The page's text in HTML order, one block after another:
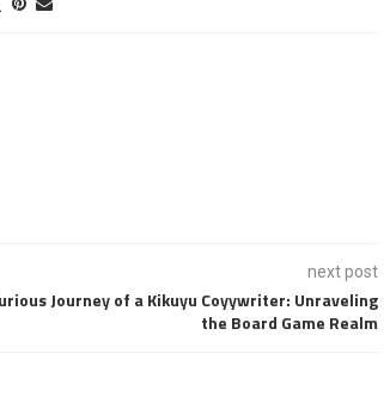
next post
Journey of a Kikuyu Coyywriter: Unraveling
the Board Game Realm